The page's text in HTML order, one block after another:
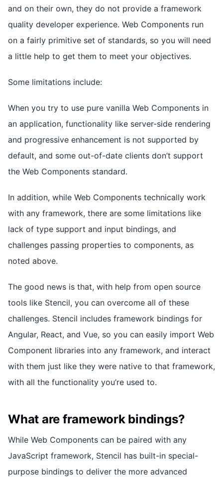
and on their own, they do not provide a framework
quality developer experience. Web Components run
on a fairly primitive set of standards, so you will need
a little help to get them to meet your objectives.
Some limitations include:
When you try to use pure vanilla Web Components in
an application, functionality like server-side rendering
and progressive enhancement is not supported by
default, and some out-of-date clients don’t support
the Web Components standard.
In addition, while Web Components technically work
with any framework, there are some limitations like
lack of type support and input bindings, and
challenges passing properties to components, as
noted above.
The good news is that, with help from open source
tools like Stencil, you can overcome all of these
challenges. Stencil includes framework bindings for
Angular, React, and Vue, so you can easily import Web
Component libraries into any framework, and interact
with them just like they were native to that framework,
with all the functionality you’re used to.
What are framework bindings?
While Web Components can be paired with any
JavaScript framework, Stencil has built-in special-
purpose bindings to deliver the more advanced